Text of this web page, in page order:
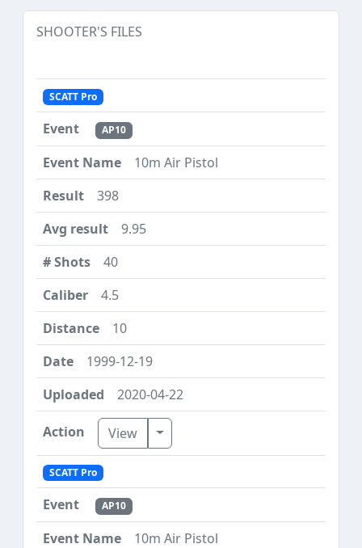
SHOOTER'S FILES
SCATT Pro
AP10
10m Air Pistol
398
9.95
40
4.5
10
1999-12-19
2020-04-22
View Toggle Dropdown
SCATT Pro
AP10
10m Air Pistol